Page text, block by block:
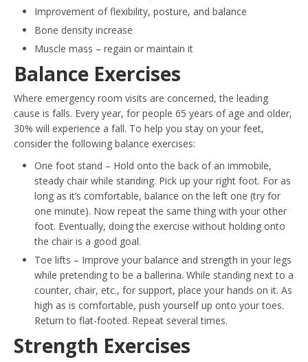
Improvement of flexibility, posture, and balance
Bone density increase
Muscle mass – regain or maintain it
Balance Exercises
Where emergency room visits are concerned, the leading
cause is falls. Every year, for people 65 years of age and older,
30% will experience a fall. To help you stay on your feet,
consider the following balance exercises:
One foot stand – Hold onto the back of an immobile,
steady chair while standing. Pick up your right foot. For as
long as it’s comfortable, balance on the left one (try for
one minute). Now repeat the same thing with your other
foot. Eventually, doing the exercise without holding onto
the chair is a good goal.
Toe lifts – Improve your balance and strength in your legs
while pretending to be a ballerina. While standing next to a
counter, chair, etc., for support, place your hands on it. As
high as is comfortable, push yourself up onto your toes.
Return to flat-footed. Repeat several times.
Strength Exercises